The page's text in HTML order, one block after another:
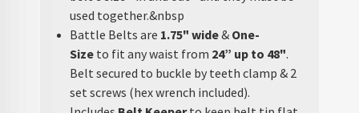
used together.&nbsp
Battle Belts are 1.75" wide& One-
Size to fit any waist from 24” up to 48".
Belt secured to buckle by teeth clamp & 2
set screws (hex wrench included).